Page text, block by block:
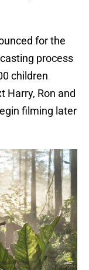
for the
process
children
Harry, Ron and
filming later